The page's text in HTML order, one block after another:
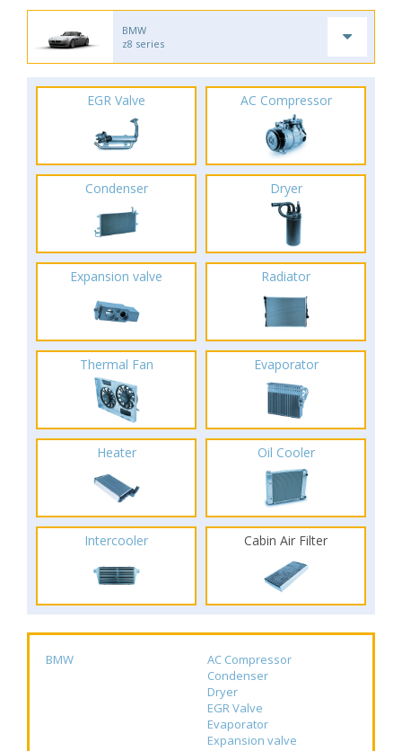
BMW
z8 series
EGR Valve AC Compressor
Condenser Dryer
Expansion valve Radiator
Thermal Fan Evaporator
Heater Oil Cooler
Intercooler Cabin Air Filter
BMW
AC Compressor
Condenser
Dryer
EGR Valve
Evaporator
Expansion valve